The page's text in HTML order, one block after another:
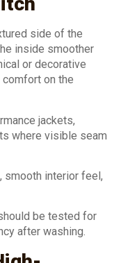
side of the
inside smoother
or decorative
on the
jackets,
where visible seam
smooth interior feel,
be tested for
after washing.